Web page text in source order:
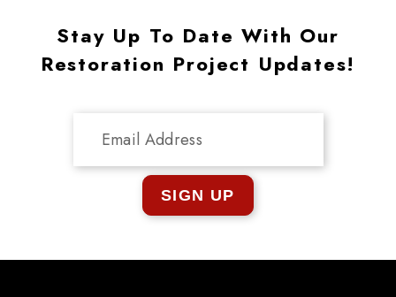
Stay Up To Date With Our
Restoration Project Updates!